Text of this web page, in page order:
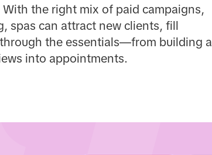
the right mix of paid campaigns,
spas can attract new clients, fill
the essentials—from building a
into appointments.